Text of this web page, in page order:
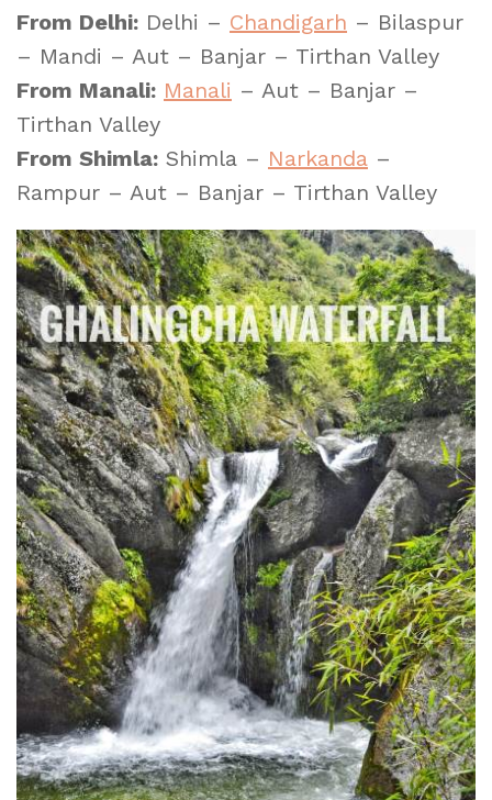
From Delhi: Delhi – Chandigarh – Bilaspur
– Mandi – Aut – Banjar – Tirthan Valley
From Manali: Manali – Aut – Banjar –
Tirthan Valley
From Shimla: Shimla – Narkanda –
Rampur – Aut – Banjar – Tirthan Valley